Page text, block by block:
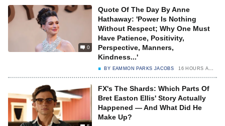
0
Quote Of The Day By Anne
Hathaway: 'Power Is Nothing
Without Respect; Why One Must
Have Patience, Positivity,
Perspective, Manners,
Kindness...'
BY EAMMON PARKS JACOBS 16 HOURS AGO
FX's The Shards: Which Parts Of
Bret Easton Ellis' Story Actually
Happened — And What Did He
Make Up?